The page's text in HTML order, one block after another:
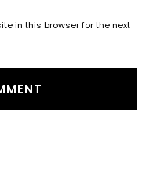
in this browser for the next